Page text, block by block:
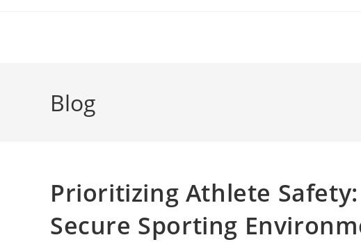
Blog
Prioritizing Athlete
Secure Sporting